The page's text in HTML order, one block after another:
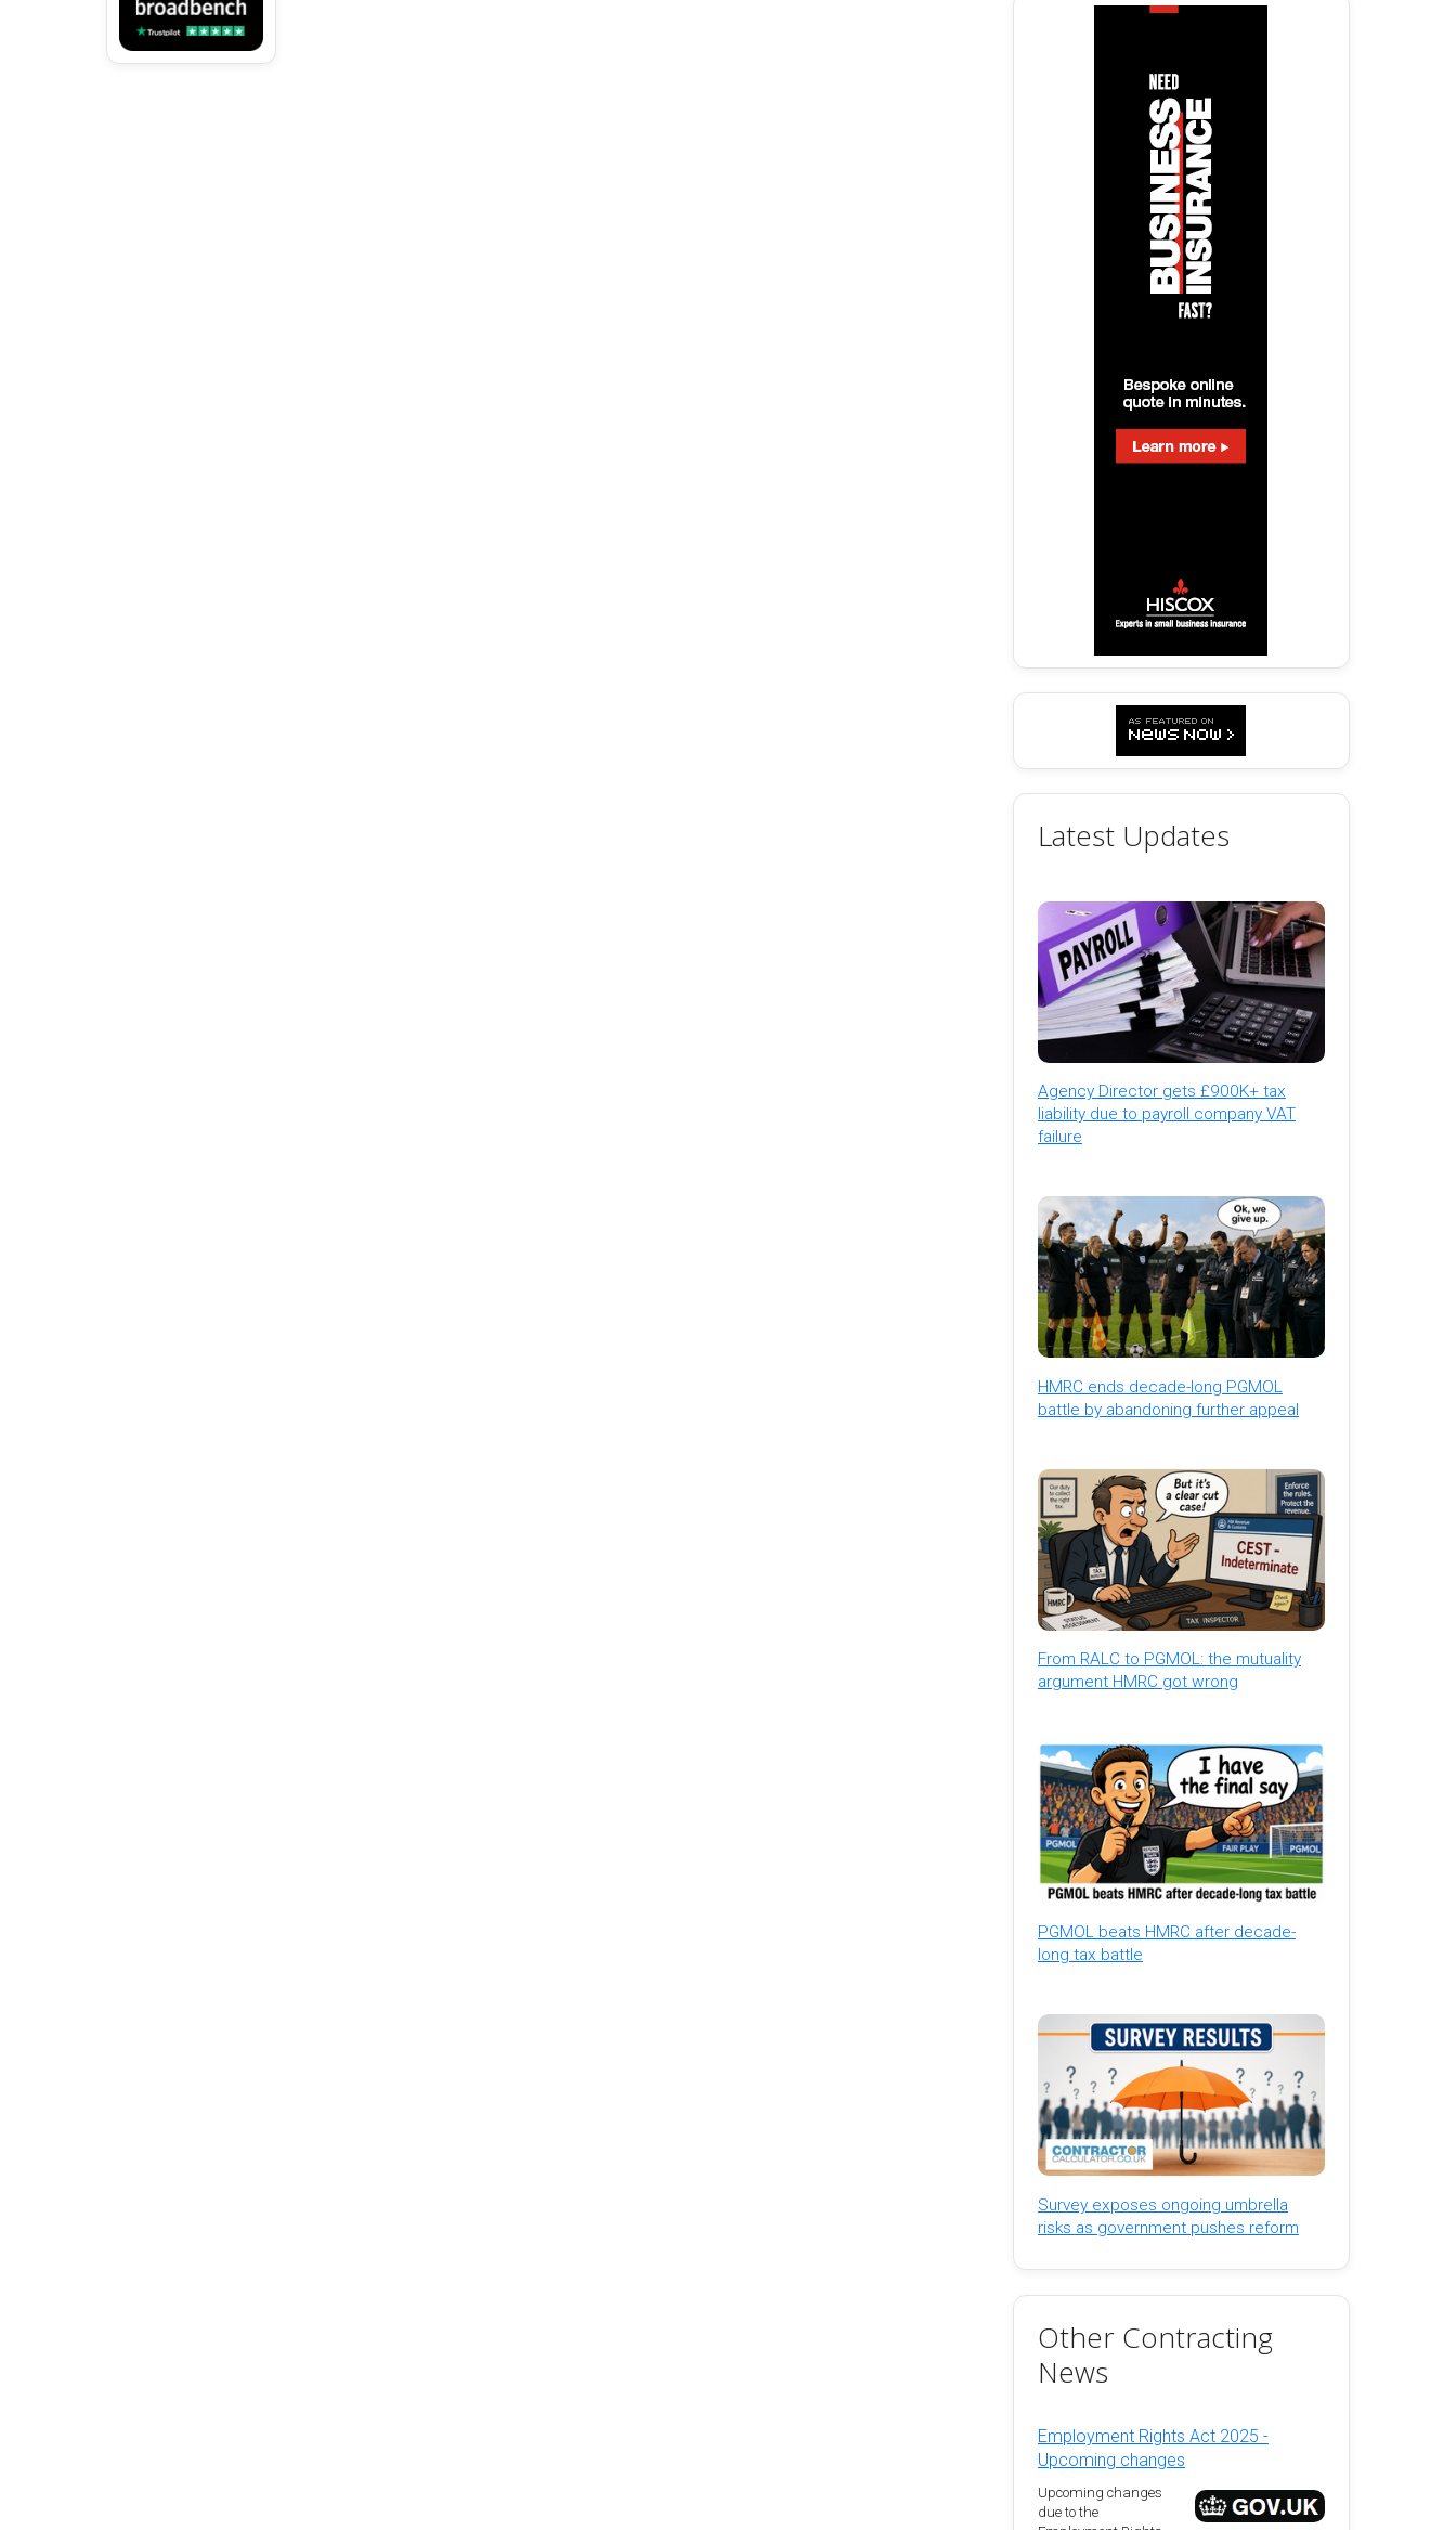
Latest Updates
Agency Director gets £900K+ tax
liability due to payroll company VAT
failure
HMRC ends decade-long PGMOL
battle by abandoning further appeal
From RALC to PGMOL: the mutuality
argument HMRC got wrong
PGMOL beats HMRC after decade-
long tax battle
Survey exposes ongoing umbrella
risks as government pushes reform
Other Contracting
News
Employment Rights Act 2025 -
Upcoming changes
Upcoming changes
due to the